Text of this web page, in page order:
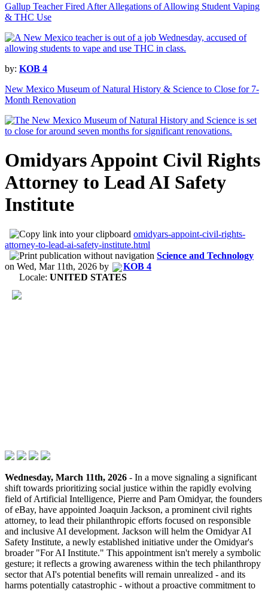
Gallup Teacher Fired After Allegations of Allowing Student Vaping
& THC Use
by: KOB 4
New Mexico Museum of Natural History & Science to Close for 7-
Month Renovation
Omidyars Appoint Civil Rights
Attorney to Lead AI Safety
Institute
omidyars-appoint-civil-rights-
attorney-to-lead-ai-safety-institute.html
Science and Technology
on Wed, Mar 11th, 2026 by
KOB 4
Locale: UNITED STATES
Wednesday, March 11th, 2026 - In a move signaling a significant
shift towards prioritizing social justice within the rapidly evolving
field of Artificial Intelligence, Pierre and Pam Omidyar, the founders
of eBay, have appointed Joaquin Jackson, a prominent civil rights
attorney, to lead their philanthropic efforts focused on responsible
and inclusive AI development. Jackson will helm the Omidyar AI
Safety Institute, a newly established initiative under the Omidyar's
broader "For AI Institute." This appointment isn't merely a symbolic
gesture; it reflects a growing awareness within the tech philanthropy
sector that AI's potential benefits will remain unrealized - and its
harms potentially catastrophic - without a proactive commitment to